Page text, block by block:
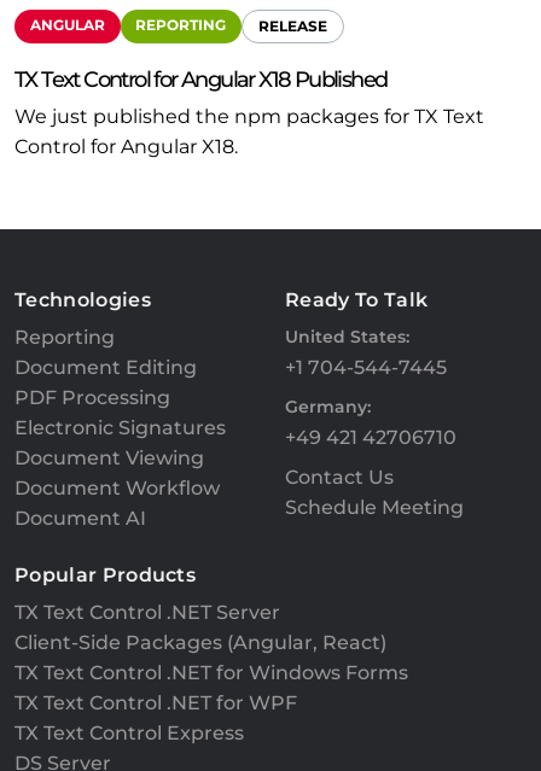
ANGULAR REPORTING RELEASE
TX Text Control for Angular X18 Published
We just published the npm packages for TX Text
Control for Angular X18.
Technologies
Reporting
Document Editing
PDF Processing
Electronic Signatures
Document Viewing
Document Workflow
Document AI
Ready To Talk
United States:
+1 704-544-7445
Germany:
+49 421 42706710
Contact Us
Schedule Meeting
Popular Products
TX Text Control .NET Server
Client-Side Packages (Angular, React)
TX Text Control .NET for Windows Forms
TX Text Control .NET for WPF
TX Text Control Express
DS Server